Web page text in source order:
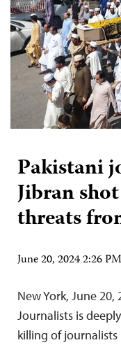
Pakistani
Jibran
threats
June 20, 2024 2:26
New York, June
Journalists is
killing of journalists